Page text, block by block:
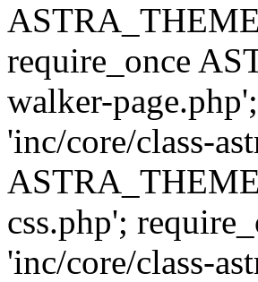
require_once
walker-
'inc/core/class-
css.php';
'inc/core/class-